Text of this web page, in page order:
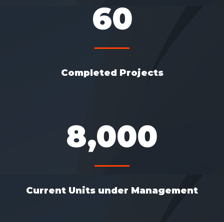
Completed Projects
60
Current Units under Management
8,000